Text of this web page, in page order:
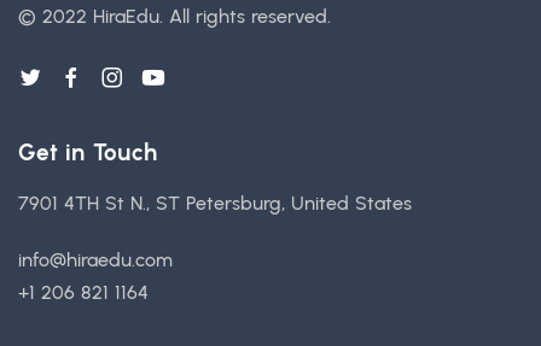
© 2022 HiraEdu. All rights reserved.
Get in Touch
7901 4TH St N., ST Petersburg, United States
info@hiraedu.com
+1 206 821 1164